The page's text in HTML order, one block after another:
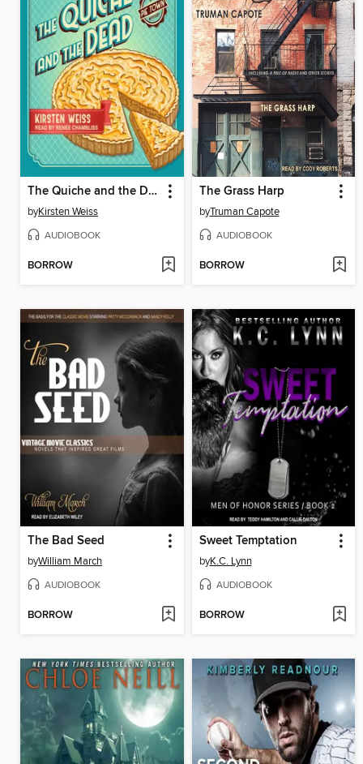
The Quiche and the Dead
byKirsten Weiss
AUDIOBOOK
BORROW
The Grass Harp
byTruman Capote
AUDIOBOOK
BORROW
The Bad Seed
byWilliam March
AUDIOBOOK
BORROW
Sweet Temptation
byK.C. Lynn
AUDIOBOOK
BORROW